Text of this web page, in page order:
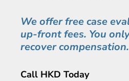
We offer free case
up-front fees. You
recover compensation.
Call HKD Today